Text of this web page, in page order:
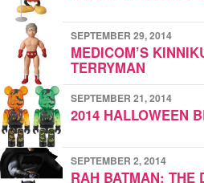
SEPTEMBER 29, 2014
MEDICOM’S
TERRYMAN
SEPTEMBER 21, 2014
2014 HALLOWEEN
SEPTEMBER 2, 2014
RAH BATMAN: THE